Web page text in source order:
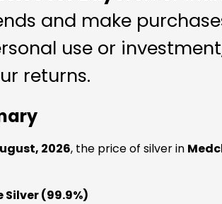
and make
use or
returns.
2026, the price of silver in
Silver (99.9%)